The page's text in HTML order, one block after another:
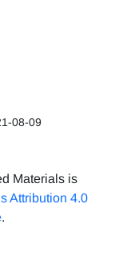
08-09
Materials is
Attribution 4.0
.